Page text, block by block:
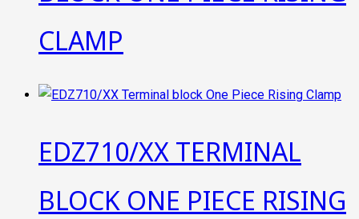
CLAMP
EDZ710/XX TERMINAL
BLOCK ONE PIECE RISING